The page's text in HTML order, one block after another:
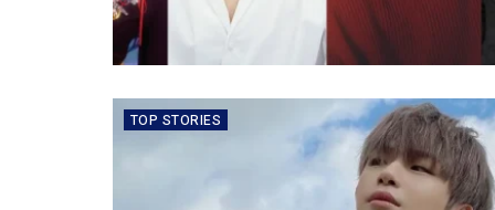
TOP STORIES